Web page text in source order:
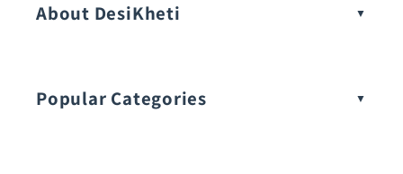
About DesiKheti
Popular Categories